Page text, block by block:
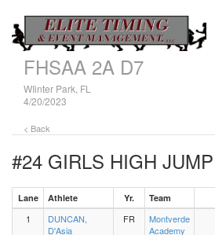
FHSAA 2A D7
WIinter Park, FL
4/20/2023
< Back
#24 GIRLS HIGH JUMP
Lane Athlete Yr. Team
1
DUNCAN,
D'Asia
FR
Montverde
Academy